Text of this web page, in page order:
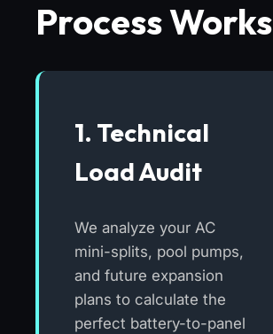
Process Works
1. Technical
Load Audit
We analyze your AC
mini-splits, pool pumps,
and future expansion
plans to calculate the
perfect battery-to-panel